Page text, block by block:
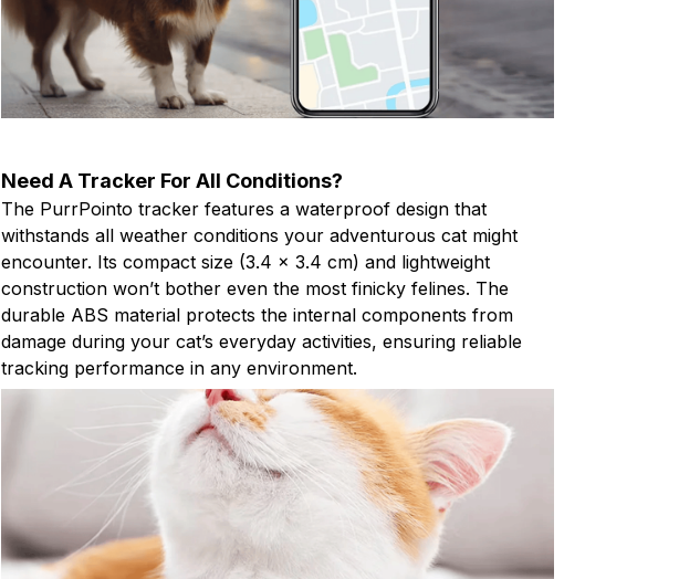
Need A Tracker For All Conditions?
The PurrPointo tracker features a waterproof design that
withstands all weather conditions your adventurous cat might
encounter. Its compact size (3.4 x 3.4 cm) and lightweight
construction won’t bother even the most finicky felines. The
durable ABS material protects the internal components from
damage during your cat’s everyday activities, ensuring reliable
tracking performance in any environment.